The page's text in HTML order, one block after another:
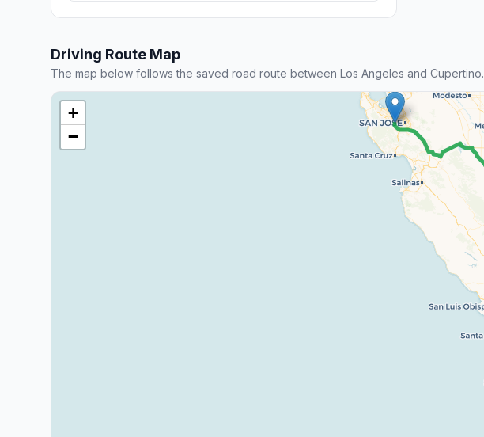
Driving Route Map
The map below follows the saved road route between Los Angeles and Cupertino.
+
−